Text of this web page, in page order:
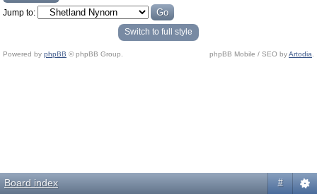
Jump to:
Switch to full style
Powered by phpBB © phpBB Group. phpBB Mobile / SEO byArtodia
Board index #